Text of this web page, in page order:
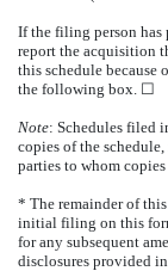
If the filing person has
report the acquisition
this schedule because
the following box. ☐
Note: Schedules filed
copies of the
parties to whom copies
* The remainder of
initial filing on this
for any subsequent
disclosures provided